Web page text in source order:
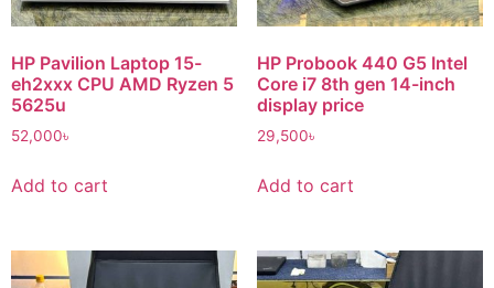
HP Pavilion Laptop 15-
eh2xxx CPU AMD Ryzen 5
5625u
52,000৳
Add to cart
HP Probook 440 G5 Intel
Core i7 8th gen 14-inch
display price
29,500৳
Add to cart